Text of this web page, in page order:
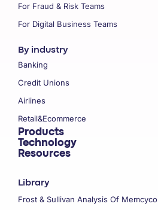
For Fraud & Risk Teams
For Digital Business Teams
By industry
Banking
Credit Unions
Airlines
Retail&Ecommerce
Products
Technology
Resources
Library
Frost & Sullivan Analysis Of Memcyco